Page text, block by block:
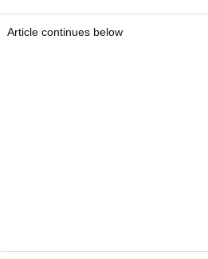
Article continues below